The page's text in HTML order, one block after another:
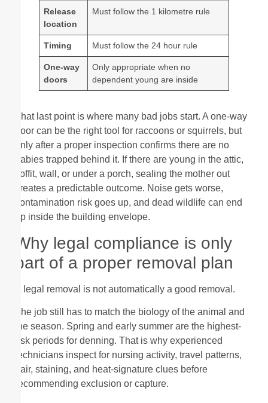
Release
location
Must follow the 1 kilometre rule
Timing Must follow the 24 hour rule
One-way
doors
Only appropriate when no
dependent young are inside
That last point is where many bad jobs start. A one-way
door can be the right tool for raccoons or squirrels, but
only after a proper inspection confirms there are no
babies trapped behind it. If there are young in the attic,
soffit, wall, or under a porch, sealing the mother out
creates a predictable outcome. Noise gets worse,
contamination risk goes up, and dead wildlife can end
up inside the building envelope.
Why legal compliance is only
part of a proper removal plan
A legal removal is not automatically a good removal.
The job still has to match the biology of the animal and
the season. Spring and early summer are the highest-
risk periods for denning. That is why experienced
technicians inspect for nursing activity, travel patterns,
hair, staining, and heat-signature clues before
recommending exclusion or capture.